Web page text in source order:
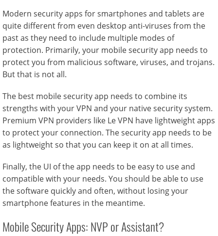
Modern security apps for smartphones and tablets are
quite different from even desktop anti-viruses from the
past as they need to include multiple modes of
protection. Primarily, your mobile security app needs to
protect you from malicious software, viruses, and trojans.
But that is not all.
The best mobile security app needs to combine its
strengths with your VPN and your native security system.
Premium VPN providers like Le VPN have lightweight apps
to protect your connection. The security app needs to be
as lightweight so that you can keep it on at all times.
Finally, the UI of the app needs to be easy to use and
compatible with your needs. You should be able to use
the software quickly and often, without losing your
smartphone features in the meantime.
Mobile Security Apps: NVP or Assistant?